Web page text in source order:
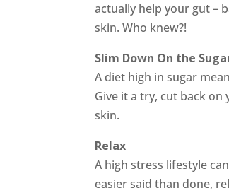
actually help your gut –
skin. Who knew?!
Slim Down On the
A diet high in sugar
Give it a try, cut back
skin.
Relax
A high stress lifestyle
easier said than done,